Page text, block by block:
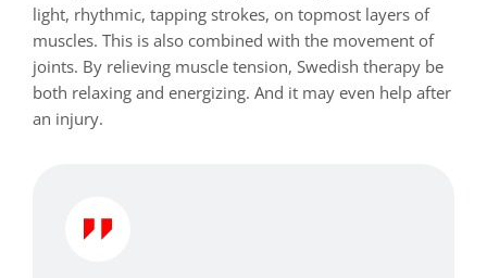
light, rhythmic, tapping strokes, on topmost layers of
muscles. This is also combined with the movement of
joints. By relieving muscle tension, Swedish therapy be
both relaxing and energizing. And it may even help after
an injury.